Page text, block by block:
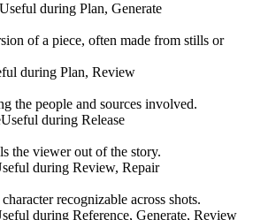
Useful during Plan, Generate
of a piece, often made from stills or
during Plan, Review
the people and sources involved.
Useful during Release
the viewer out of the story.
during Review, Repair
recognizable across shots.
during Reference, Generate, Review